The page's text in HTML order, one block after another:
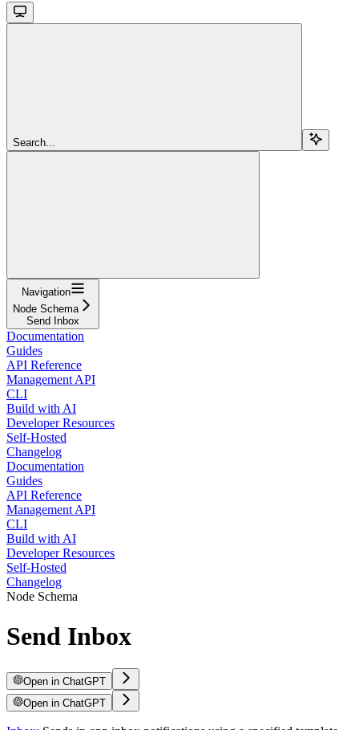
Search...
Navigation
Node Schema
Send Inbox
Documentation
Guides
API Reference
Management API
CLI
Build with AI
Developer Resources
Self-Hosted
Changelog
Documentation
Guides
API Reference
Management API
CLI
Build with AI
Developer Resources
Self-Hosted
Changelog
Node Schema
Send Inbox
Open in ChatGPT
Open in ChatGPT